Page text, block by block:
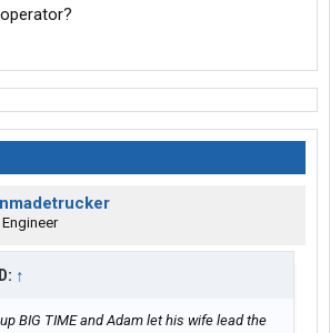
↑
BIG TIME and Adam let his wife lead the